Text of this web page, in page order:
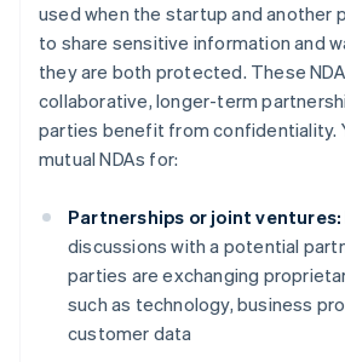
used when the startup and another
to share sensitive information and
they are both protected. These
collaborative, longer-term
parties benefit from confidentiality.
mutual NDAs for:
Partnerships or joint ventures:
discussions with a potential
parties are exchanging
such as technology, business
customer data